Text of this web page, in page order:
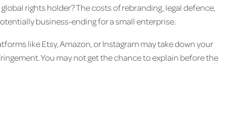
rights holder? The costs of rebranding, legal defence,
business-ending for a small enterprise.
like Etsy, Amazon, or Instagram may take down your
You may not get the chance to explain before the